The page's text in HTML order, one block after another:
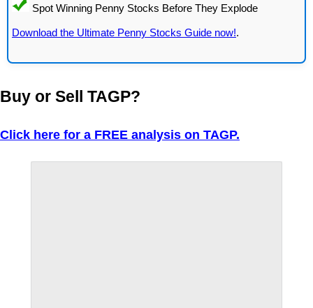
Download the Ultimate Penny Stocks Guide now!.
Buy or Sell TAGP?
Click here for a FREE analysis on TAGP.